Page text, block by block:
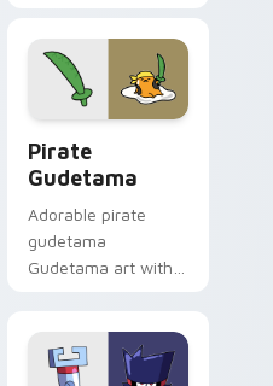
cursor tabs with
cosmic pointer flair.
Pirate
Gudetama
Adorable pirate
gudetama
Gudetama art with
Sanrio flair on your
pointer pair.